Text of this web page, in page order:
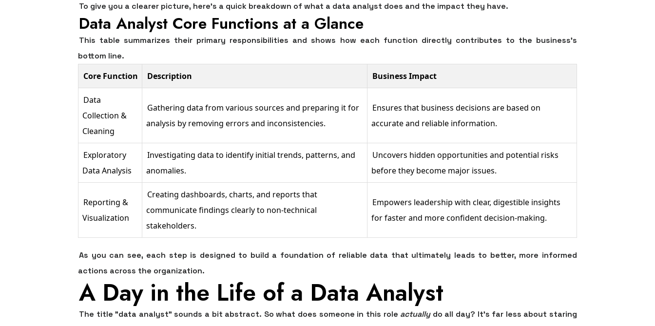
To give you a clearer picture, here’s a quick breakdown of what a data analyst does and the impact they have.
Data Analyst Core Functions at a Glance
This table summarizes their primary responsibilities and shows how each function directly contributes to the business's
bottom line.
Core Function Description Business Impact
Data
Collection &
Cleaning
Gathering data from various sources and preparing it for
analysis by removing errors and inconsistencies.
Ensures that business decisions are based on
accurate and reliable information.
Exploratory
Data Analysis
Investigating data to identify initial trends, patterns, and
anomalies.
Uncovers hidden opportunities and potential risks
before they become major issues.
Reporting &
Visualization
Creating dashboards, charts, and reports that
communicate findings clearly to non-technical
stakeholders.
Empowers leadership with clear, digestible insights
for faster and more confident decision-making.
As you can see, each step is designed to build a foundation of reliable data that ultimately leads to better, more informed
actions across the organization.
A Day in the Life of a Data Analyst
The title "data analyst" sounds a bit abstract. So what does someone in this role actuallydo all day? It's far less about staring